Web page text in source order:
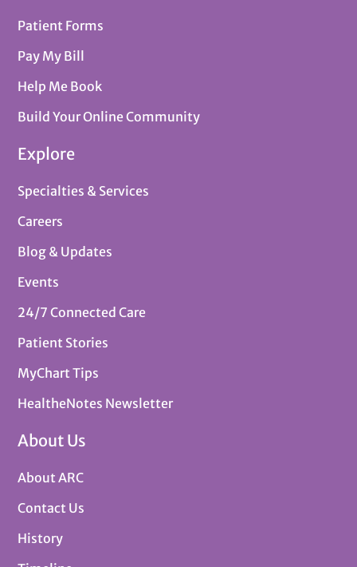
Patient Forms
Pay My Bill
Help Me Book
Build Your Online Community
Explore
Specialties & Services
Careers
Blog & Updates
Events
24/7 Connected Care
Patient Stories
MyChart Tips
HealtheNotes Newsletter
About Us
About ARC
Contact Us
History